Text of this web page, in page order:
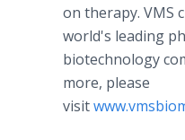
on therapy. VMS
world's leading
biotechnology
more, please
visit